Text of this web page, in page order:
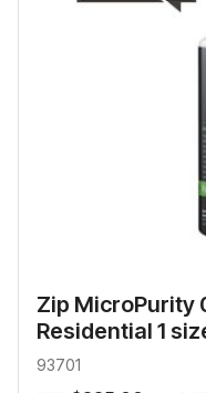
Zip MicroPurity
Residential 1
93701